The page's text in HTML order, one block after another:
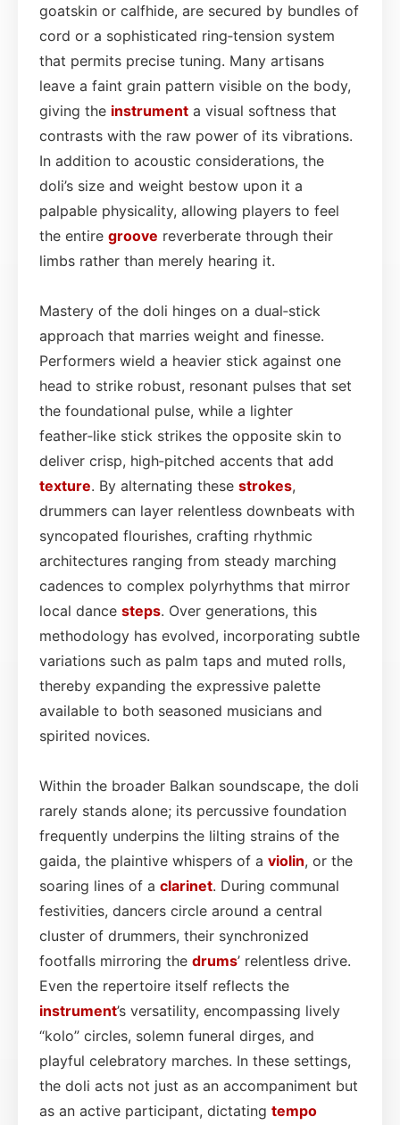
goatskin or calfhide, are secured by bundles of
cord or a sophisticated ring‑tension system
that permits precise tuning. Many artisans
leave a faint grain pattern visible on the body,
giving the instrument a visual softness that
contrasts with the raw power of its vibrations.
In addition to acoustic considerations, the
doli’s size and weight bestow upon it a
palpable physicality, allowing players to feel
the entire groove reverberate through their
limbs rather than merely hearing it.
Mastery of the doli hinges on a dual‑stick
approach that marries weight and finesse.
Performers wield a heavier stick against one
head to strike robust, resonant pulses that set
the foundational pulse, while a lighter
feather‑like stick strikes the opposite skin to
deliver crisp, high‑pitched accents that add
texture. By alternating these strokes,
drummers can layer relentless downbeats with
syncopated flourishes, crafting rhythmic
architectures ranging from steady marching
cadences to complex polyrhythms that mirror
local dance steps. Over generations, this
methodology has evolved, incorporating subtle
variations such as palm taps and muted rolls,
thereby expanding the expressive palette
available to both seasoned musicians and
spirited novices.
Within the broader Balkan soundscape, the doli
rarely stands alone; its percussive foundation
frequently underpins the lilting strains of the
gaida, the plaintive whispers of a violin, or the
soaring lines of a clarinet. During communal
festivities, dancers circle around a central
cluster of drummers, their synchronized
footfalls mirroring the drums’ relentless drive.
Even the repertoire itself reflects the
instrument’s versatility, encompassing lively
“kolo” circles, solemn funeral dirges, and
playful celebratory marches. In these settings,
the doli acts not just as an accompaniment but
as an active participant, dictating tempo